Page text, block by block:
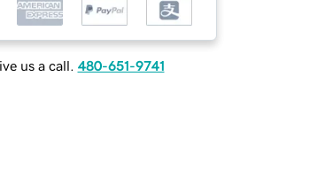
us a call. 480-651-9741